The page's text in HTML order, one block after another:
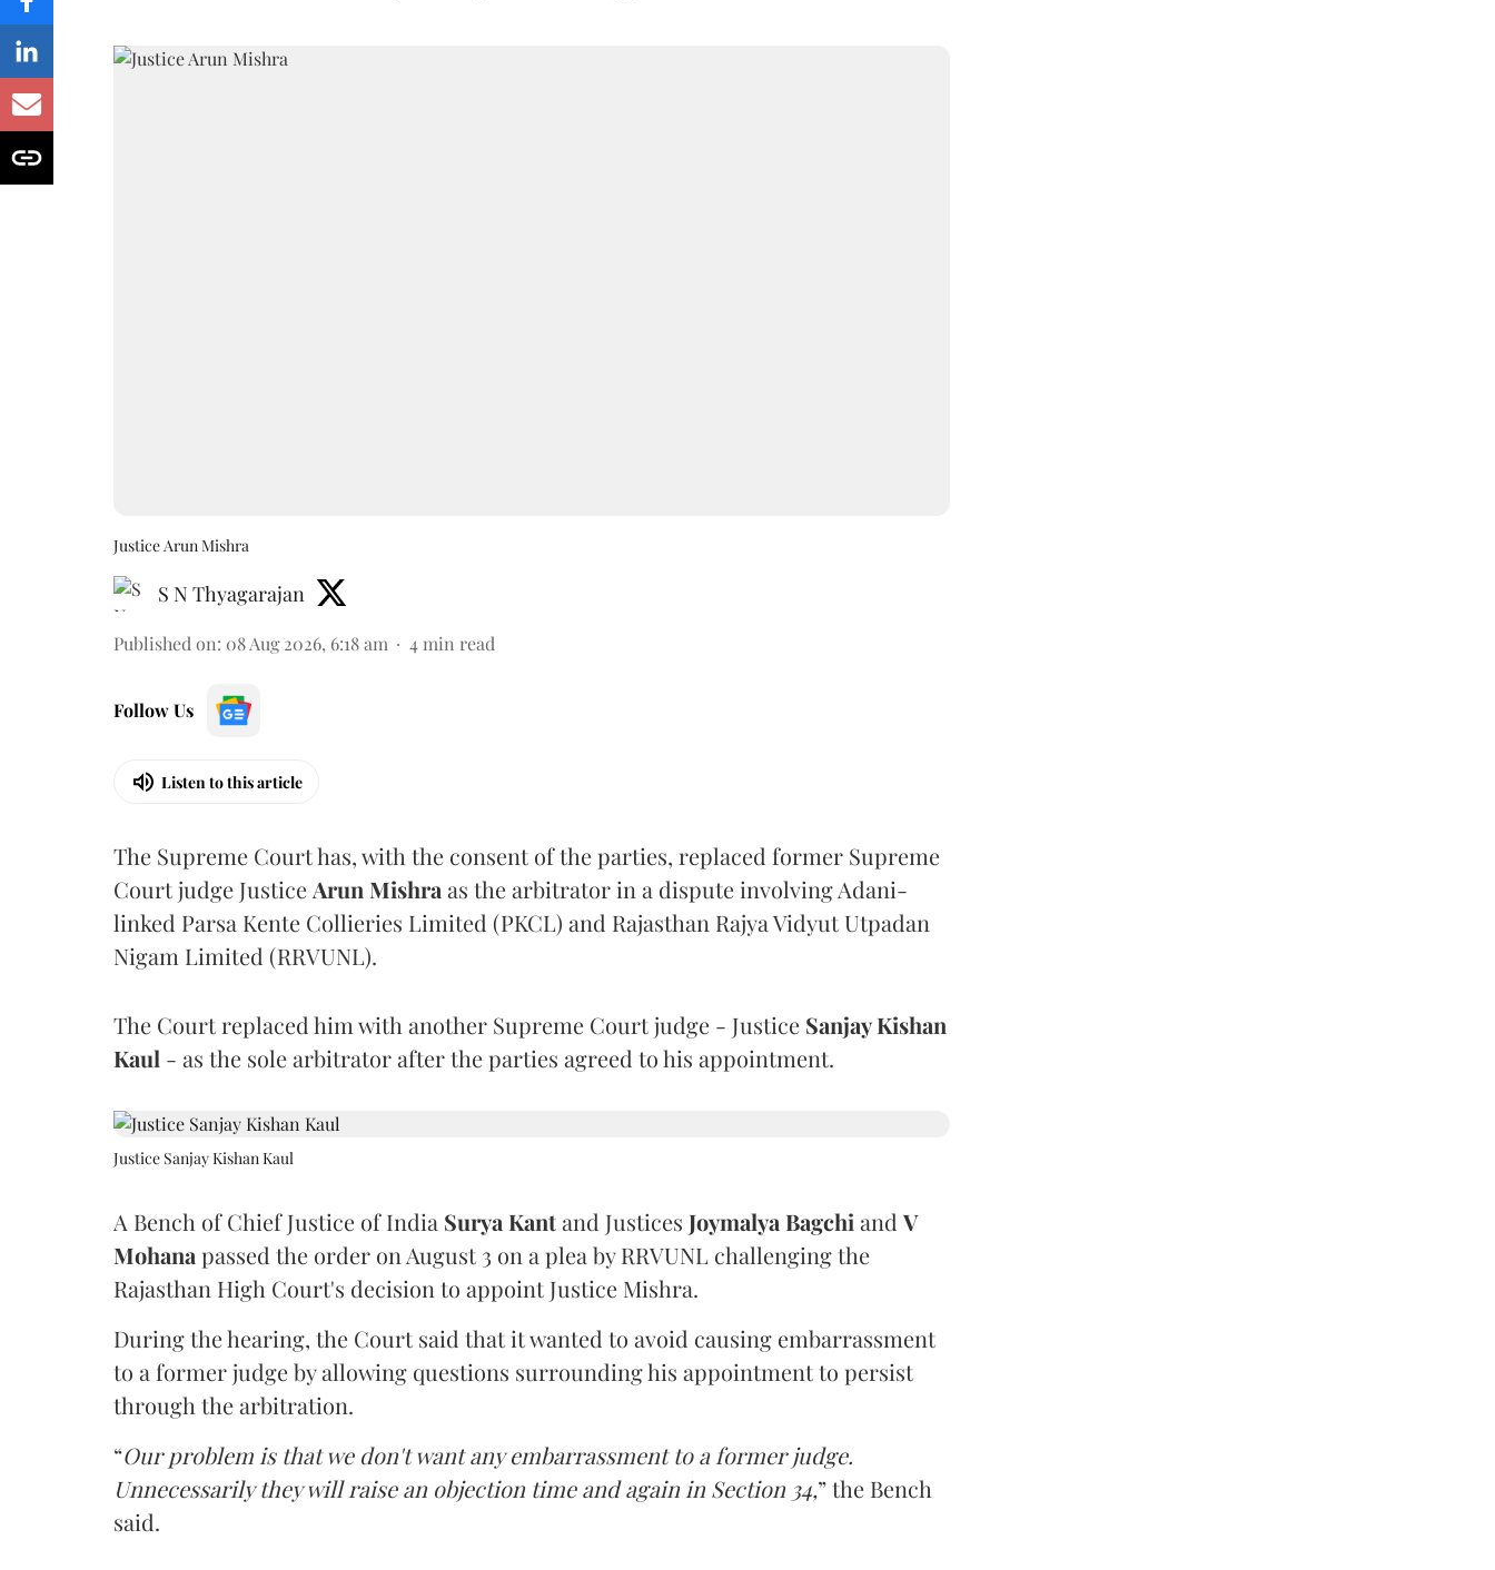
Justice Arun Mishra
S N Thyagarajan
Published on: 08 Aug 2026, 6:18 am 4 min read
Follow Us
Listen to this article
The Supreme Court has, with the consent of the parties, replaced former Supreme
Court judge Justice Arun Mishra as the arbitrator in a dispute involving Adani-
linked Parsa Kente Collieries Limited (PKCL) and Rajasthan Rajya Vidyut Utpadan
Nigam Limited (RRVUNL).
The Court replaced him with another Supreme Court judge - Justice Sanjay Kishan
Kaul - as the sole arbitrator after the parties agreed to his appointment.
Justice Sanjay Kishan Kaul
A Bench of Chief Justice of India Surya Kantand Justices Joymalya Bagchi and V
Mohana passed the order on August 3 on a plea by RRVUNL challenging the
Rajasthan High Court's decision to appoint Justice Mishra.
During the hearing, the Court said that it wanted to avoid causing embarrassment
to a former judge by allowing questions surrounding his appointment to persist
through the arbitration.
“Our problem is that we don't want any embarrassment to a former judge.
Unnecessarily they will raise an objection time and again in Section 34,” the Bench
said.